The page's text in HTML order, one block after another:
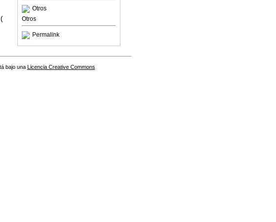
Otros
Otros
Permalink
bajo una Licencia Creative Commons